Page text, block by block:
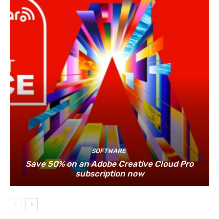
SOFTWARE
Save 50% on an Adobe Creative Cloud Pro
subscription now